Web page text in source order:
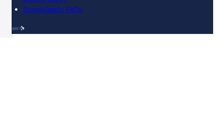
SpeakGaelic FAQs